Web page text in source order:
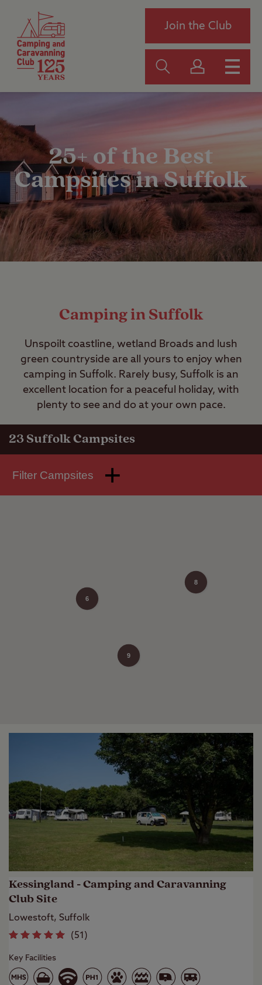
Join the Club
25+ of the Best
Campsites in Suffolk
Camping in Suffolk
Unspoilt coastline, wetland Broads and lush
green countryside are all yours to enjoy when
camping in Suffolk. Rarely busy, Suffolk is an
excellent location for a peaceful holiday, with
plenty to see and do at your own pace.
23 Suffolk Campsites
Filter Campsites
Kessingland - Camping and Caravanning
Club Site
Lowestoft, Suffolk
(51 )
Key Facilities
8
9
6